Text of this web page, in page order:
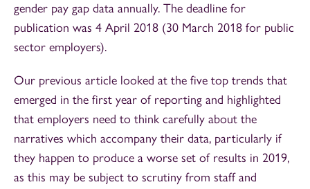
gender pay gap data annually. The deadline for
publication was 4 April 2018 (30 March 2018 for public
sector employers).
Our previous article looked at the five top trends that
emerged in the first year of reporting and highlighted
that employers need to think carefully about the
narratives which accompany their data, particularly if
they happen to produce a worse set of results in 2019,
as this may be subject to scrutiny from staff and